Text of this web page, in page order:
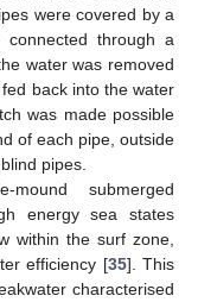
were covered by a
connected through a
water was removed
back into the water
was made possible
of each pipe, outside
pipes.
submerged
energy sea states
within the surf zone,
efficiency [35]. This
characterised